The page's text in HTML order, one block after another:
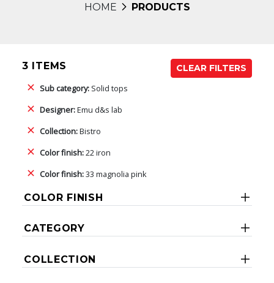
HOME PRODUCTS
3 ITEMS
CLEAR FILTERS
Sub category: Solid tops
Designer:Emu d&s lab
Collection:Bistro
Color finish:22 iron
Color finish:33 magnolia pink
COLOR FINISH
CATEGORY
COLLECTION